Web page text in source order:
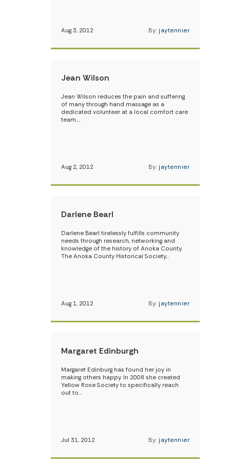
Aug 3, 2012 By: jaytennier
Jean Wilson
Jean Wilson reduces the pain and suffering
of many through hand massage as a
dedicated volunteer at a local comfort care
team.…
Aug 2, 2012 By: jaytennier
Darlene Bearl
Darlene Bearl tirelessly fulfills community
needs through research, networking and
knowledge of the history of Anoka County.
The Anoka County Historical Society…
Aug 1, 2012 By: jaytennier
Margaret Edinburgh
Margaret Edinburg has found her joy in
making others happy. In 2008 she created
Yellow Rose Society to specifically reach
out to…
Jul 31, 2012 By: jaytennier